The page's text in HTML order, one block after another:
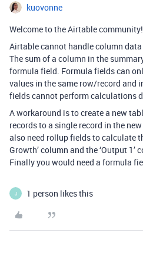
kuovonne
Welcome to the Airtable community!
Airtable cannot handle column
The sum of a column in the
formula field. Formula fields can
values in the same row/record and
fields cannot perform calculations
A workaround is to create a new
records to a single record in the
also need rollup fields to calculate
Growth’ column and the ‘Output
Finally you would need a formula
J 1 person likes this